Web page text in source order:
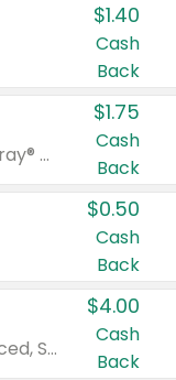
$1.40
Cash
Back
Valid on Glued® On-The-Go Wax Stick 1.8 oz, Blasting Freeze Spray® Extra Strong Rigid Hold for Spiked Styles 12 oz, Styling Spiking Glue Water-Resistant Bold Screaming Hold Spikes 6 oz, 2-in-1 Brow Gel & Edge Control Strong Hold Eyebrow & Hair Mascara 0.54 oz.
$1.75
Cash
Back
$0.50
Cash
Back
Valid on Colgate Total, Max Fresh, Sensitive, Optic White Advanced, Stain Fighter, Purple or Charcoal toothpastes 3 oz or larger, Colgate 360°, Total, Gum Health, Expert or Optic White toothbrushes , mouthwashes or mouth rinses 16 oz or larger. Excludes 3 pack toothpastes. Items must appear on the same receipt.
$4.00
Cash
Back